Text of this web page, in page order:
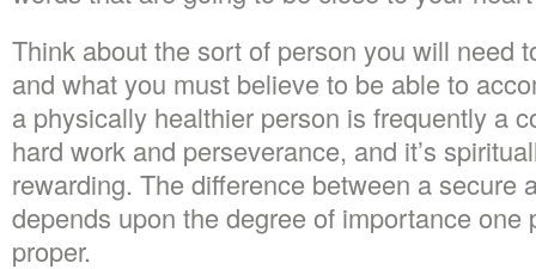
Think about the sort of person you will need
and what you must believe to be able to
a physically healthier person is frequently a
hard work and perseverance, and it’s
rewarding. The difference between a secure
depends upon the degree of importance one
proper.